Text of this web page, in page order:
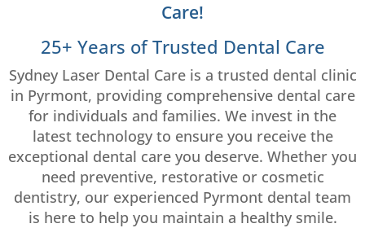
Care!
25+ Years of Trusted Dental Care
Sydney Laser Dental Care is a trusted dental clinic
in Pyrmont, providing comprehensive dental care
for individuals and families. We invest in the
latest technology to ensure you receive the
exceptional dental care you deserve. Whether you
need preventive, restorative or cosmetic
dentistry, our experienced Pyrmont dental team
is here to help you maintain a healthy smile.